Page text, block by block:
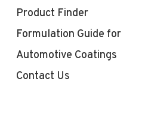
Product Finder
Formulation Guide for
Automotive Coatings
Contact Us